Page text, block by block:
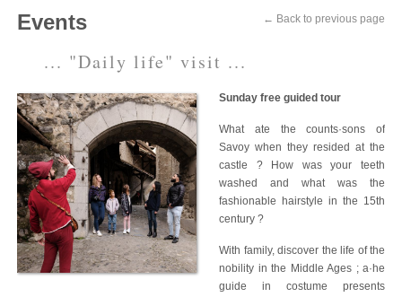
← Back to previous page
Events
... "Daily life" visit ...
Sunday free guided tour
What ate the counts·sons of
Savoy when they resided at the
castle ? How was your teeth
washed and what was the
fashionable hairstyle in the 15th
century ?
With family, discover the life of the
nobility in the Middle Ages ; a·he
guide in costume presents